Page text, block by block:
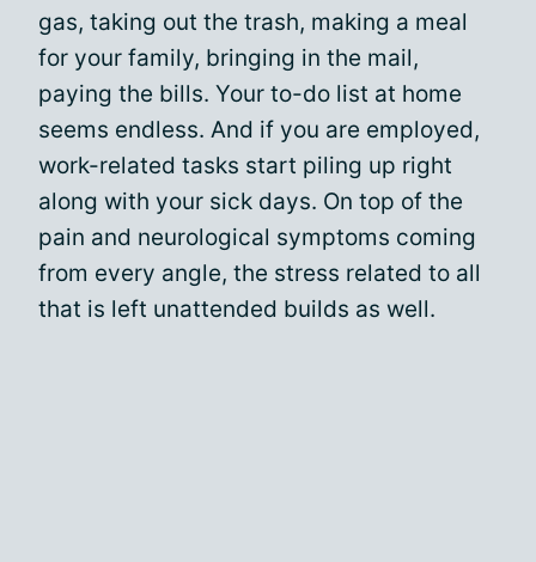
gas, taking out the trash, making a meal
for your family, bringing in the mail,
paying the bills. Your to-do list at home
seems endless. And if you are employed,
work-related tasks start piling up right
along with your sick days. On top of the
pain and neurological symptoms coming
from every angle, the stress related to all
that is left unattended builds as well.